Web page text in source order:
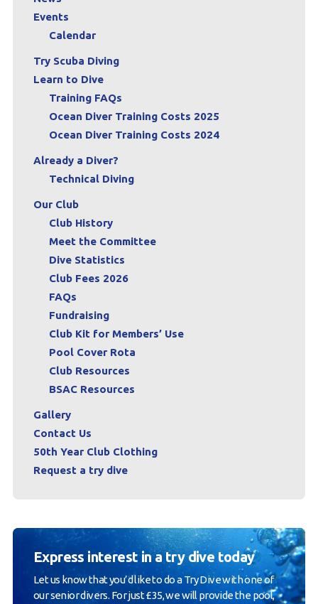
Events
Calendar
Try Scuba Diving
Learn to Dive
Training FAQs
Ocean Diver Training Costs 2025
Ocean Diver Training Costs 2024
Already a Diver?
Technical Diving
Our Club
Club History
Meet the Committee
Dive Statistics
Club Fees 2026
FAQs
Fundraising
Club Kit for Members’ Use
Pool Cover Rota
Club Resources
BSAC Resources
Gallery
Contact Us
50th Year Club Clothing
Request a try dive
Express interest in a try dive today
Let us know that you’d like to do a Try Dive with one of
our senior divers. For just £35, we will provide the pool,